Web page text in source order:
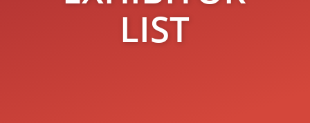
LIST